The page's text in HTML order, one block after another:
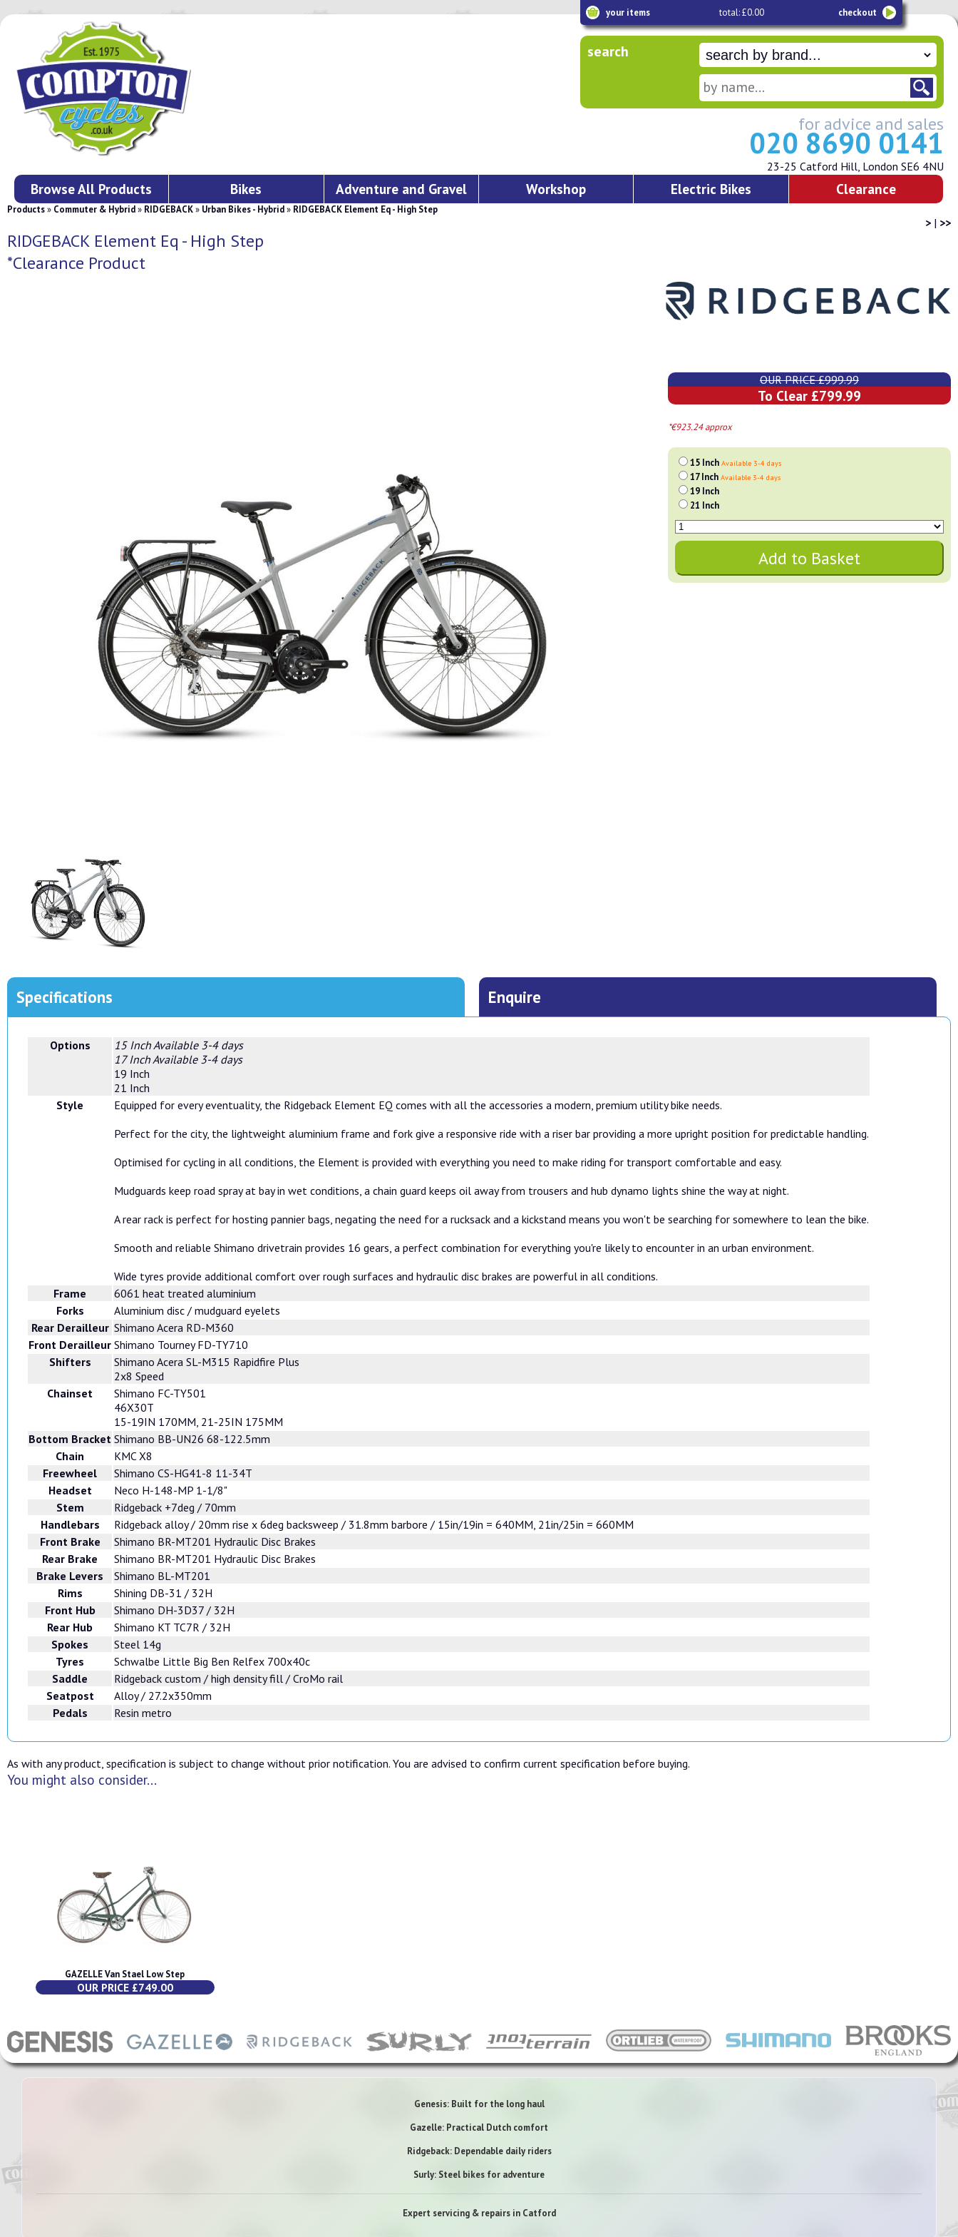
your items total: £0.00 checkout
search
for advice and sales
020 8690 0141
23-25 Catford Hill, London SE6 4NU
Browse All Products Bikes Adventure and Gravel Workshop Electric Bikes Clearance
Products» Commuter & Hybrid» RIDGEBACK» Urban Bikes - Hybrid» RIDGEBACK Element Eq - High Step
> | >>
RIDGEBACK Element Eq - High Step
*Clearance Product
OUR PRICE £999.99
To Clear £799.99
*€923.24 approx
15 Inch Available 3-4 days
17 Inch Available 3-4 days
19 Inch
21 Inch
Specifications Enquire
Options 15 InchAvailable 3-4 days
17 InchAvailable 3-4 days
19 Inch
21 Inch
Style
Equipped for every eventuality, the Ridgeback Element EQ comes with all the accessories a modern, premium utility bike needs.
Perfect for the city, the lightweight aluminium frame and fork give a responsive ride with a riser bar providing a more upright position for predictable handling.
Optimised for cycling in all conditions, the Element is provided with everything you need to make riding for transport comfortable and easy.
Mudguards keep road spray at bay in wet conditions, a chain guard keeps oil away from trousers and hub dynamo lights shine the way at night.
A rear rack is perfect for hosting pannier bags, negating the need for a rucksack and a kickstand means you won't be searching for somewhere to lean the bike.
Smooth and reliable Shimano drivetrain provides 16 gears, a perfect combination for everything you're likely to encounter in an urban environment.
Wide tyres provide additional comfort over rough surfaces and hydraulic disc brakes are powerful in all conditions.
Frame
6061 heat treated aluminium
Forks
Aluminium disc / mudguard eyelets
Rear Derailleur Shimano Acera RD-M360
Front Derailleur Shimano Tourney FD-TY710
Shifters
Shimano Acera SL-M315 Rapidfire Plus
2x8 Speed
Chainset
Shimano FC-TY501
46X30T
15-19IN 170MM, 21-25IN 175MM
Bottom Bracket Shimano BB-UN26 68-122.5mm
Chain
KMC X8
Freewheel
Shimano CS-HG41-8 11-34T
Headset
Neco H-148-MP 1-1/8"
Stem
Ridgeback +7deg / 70mm
Handlebars
Ridgeback alloy / 20mm rise x 6deg backsweep / 31.8mm barbore / 15in/19in = 640MM, 21in/25in = 660MM
Front Brake
Shimano BR-MT201 Hydraulic Disc Brakes
Rear Brake
Shimano BR-MT201 Hydraulic Disc Brakes
Brake Levers
Shimano BL-MT201
Rims
Shining DB-31 / 32H
Front Hub
Shimano DH-3D37 / 32H
Rear Hub
Shimano KT TC7R / 32H
Spokes
Steel 14g
Tyres
Schwalbe Little Big Ben Relfex 700x40c
Saddle
Ridgeback custom / high density fill / CroMo rail
Seatpost
Alloy / 27.2x350mm
Pedals
Resin metro
As with any product, specification is subject to change without prior notification. You are advised to confirm current specification before buying.
You might also consider...
GAZELLE Van Stael Low Step
OUR PRICE £749.00
Genesis: Built for the long haul
Gazelle: Practical Dutch comfort
Ridgeback: Dependable daily riders
Surly: Steel bikes for adventure
Expert servicing & repairs in Catford